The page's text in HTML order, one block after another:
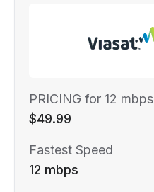
PRICING for 12 mbps
$49.99
Fastest Speed
12 mbps